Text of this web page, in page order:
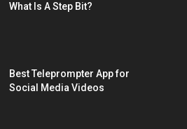
What Is A Step Bit?
Best Teleprompter App for
Social Media Videos